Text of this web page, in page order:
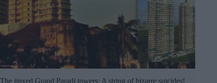
The jinxed Grand Paradi towers: A string of bizarre suicides!